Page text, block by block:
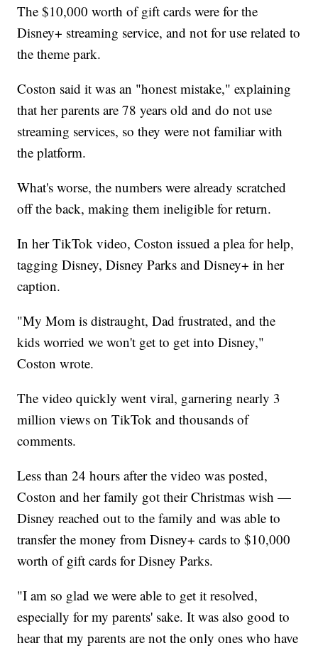
The $10,000 worth of gift cards were for the
Disney+ streaming service, and not for use related to
the theme park.
Coston said it was an "honest mistake," explaining
that her parents are 78 years old and do not use
streaming services, so they were not familiar with
the platform.
What's worse, the numbers were already scratched
off the back, making them ineligible for return.
In her TikTok video, Coston issued a plea for help,
tagging Disney, Disney Parks and Disney+ in her
caption.
"My Mom is distraught, Dad frustrated, and the
kids worried we won't get to get into Disney,"
Coston wrote.
The video quickly went viral, garnering nearly 3
million views on TikTok and thousands of
comments.
Less than 24 hours after the video was posted,
Coston and her family got their Christmas wish —
Disney reached out to the family and was able to
transfer the money from Disney+ cards to $10,000
worth of gift cards for Disney Parks.
"I am so glad we were able to get it resolved,
especially for my parents' sake. It was also good to
hear that my parents are not the only ones who have